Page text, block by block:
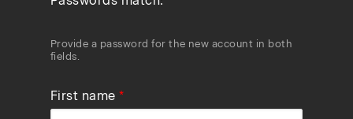
Provide a password for the new account in both
fields.
First name